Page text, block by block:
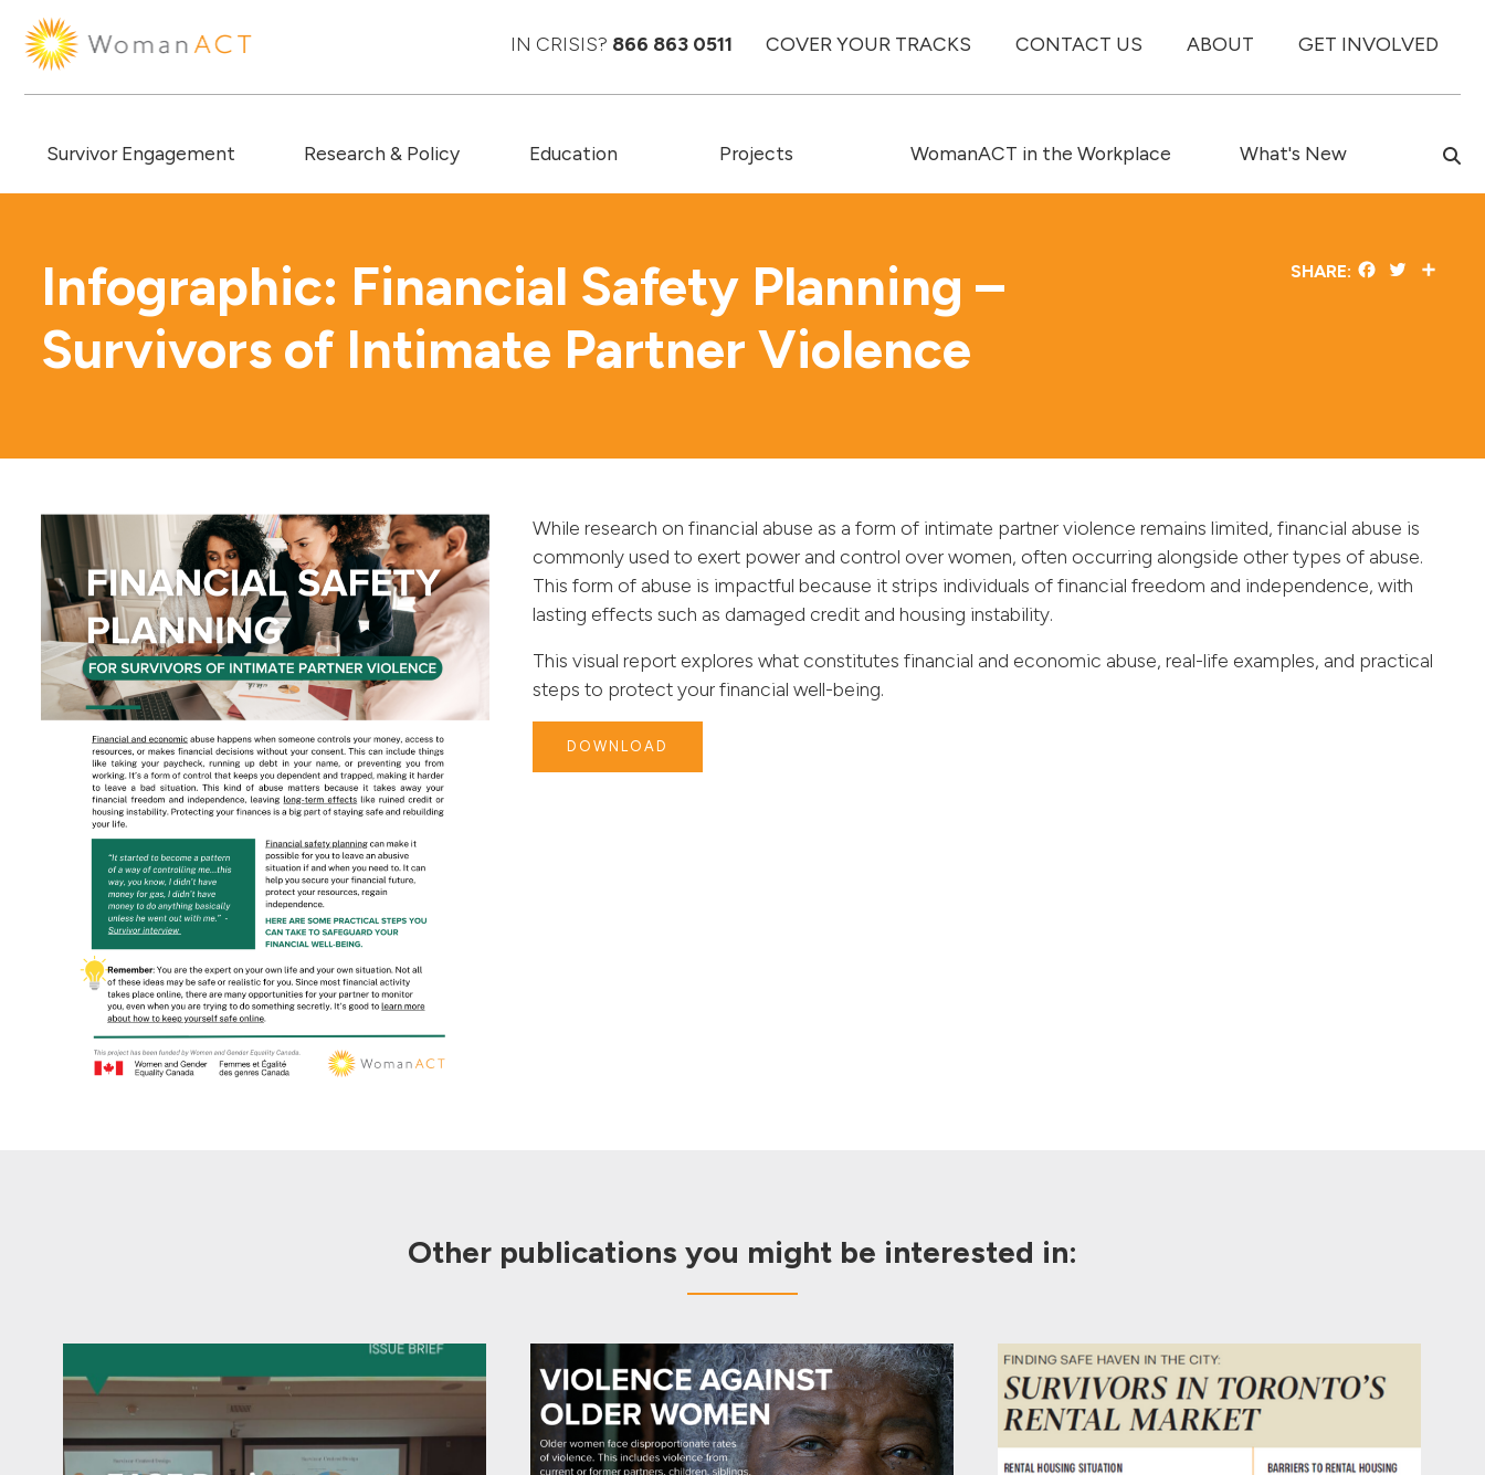
IN CRISIS? 866 863 0511 COVER YOUR TRACKS CONTACT US ABOUT GET INVOLVED
Survivor Engagement Research & Policy Education Projects WomanACT in the Workplace What's New
Infographic: Financial Safety Planning –
Survivors of Intimate Partner Violence
SHARE: Facebook
Twitter
While research on financial abuse as a form of intimate partner violence remains limited, financial abuse is
commonly used to exert power and control over women, often occurring alongside other types of abuse.
This form of abuse is impactful because it strips individuals of financial freedom and independence, with
lasting effects such as damaged credit and housing instability.
This visual report explores what constitutes financial and economic abuse, real-life examples, and practical
steps to protect your financial well-being.
DOWNLOAD
Other publications you might be interested in: